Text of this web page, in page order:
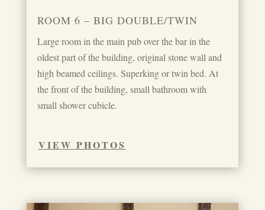
ROOM 6 – BIG DOUBLE/TWIN
Large room in the main pub over the bar in the
oldest part of the building, original stone wall and
high beamed ceilings. Superking or twin bed. At
the front of the building, small bathroom with
small shower cubicle.
VIEW PHOTOS